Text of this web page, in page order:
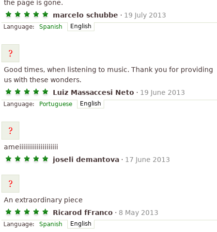
the page is gone.
marcelo schubbe · 19 July 2013
Language: Spanish English
Good times, when listening to music. Thank you for providing
us with these wonders.
Luiz Massaccesi Neto · 19 June 2013
Language: Portuguese English
ameiiiiiiiiiiiiiiiiiiii
joseli demantova · 17 June 2013
An extraordinary piece
Ricarod fFranco · 8 May 2013
Language: Spanish English